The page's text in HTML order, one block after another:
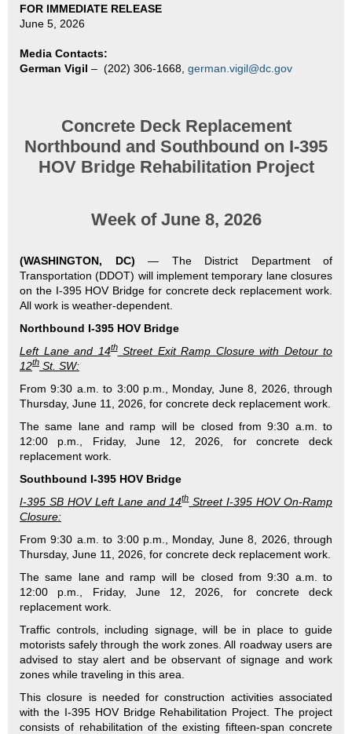
FOR IMMEDIATE RELEASE
June 5, 2026
Media Contacts:
German Vigil – (202) 306-1668, german.vigil@dc.gov
Concrete Deck Replacement
Northbound and Southbound on I-395
HOV Bridge Rehabilitation Project
Week of June 8, 2026
(WASHINGTON, DC) — The District Department of
Transportation (DDOT) will implement temporary lane closures
on the I-395 HOV Bridge for concrete deck replacement work.
All work is weather-dependent.
Northbound I-395 HOV Bridge
Left Lane and 14thStreet Exit Ramp Closure with Detour to
12th St. SW:
From 9:30 a.m. to 3:00 p.m., Monday, June 8, 2026, through
Thursday, June 11, 2026, for concrete deck replacement work.
The same lane and ramp will be closed from 9:30 a.m. to
12:00 p.m., Friday, June 12, 2026, for concrete deck
replacement work.
Southbound I-395 HOV Bridge
I-395 SB HOV Left Lane and 14thStreet I-395 HOV On-Ramp
Closure:
From 9:30 a.m. to 3:00 p.m., Monday, June 8, 2026, through
Thursday, June 11, 2026, for concrete deck replacement work.
The same lane and ramp will be closed from 9:30 a.m. to
12:00 p.m., Friday, June 12, 2026, for concrete deck
replacement work.
Traffic controls, including signage, will be in place to guide
motorists safely through the work zones. All roadway users are
advised to stay alert and be observant of signage and work
zones while traveling in this area.
This closure is needed for construction activities associated
with the I-395 HOV Bridge Rehabilitation Project. The project
consists of rehabilitation of the existing fifteen-span concrete